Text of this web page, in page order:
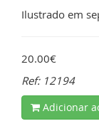
Ilustrado em
20.00€
Ref: 12194
Adicionar